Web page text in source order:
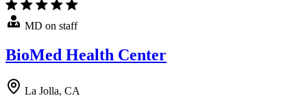
MD on staff
BioMed Health Center
La Jolla, CA